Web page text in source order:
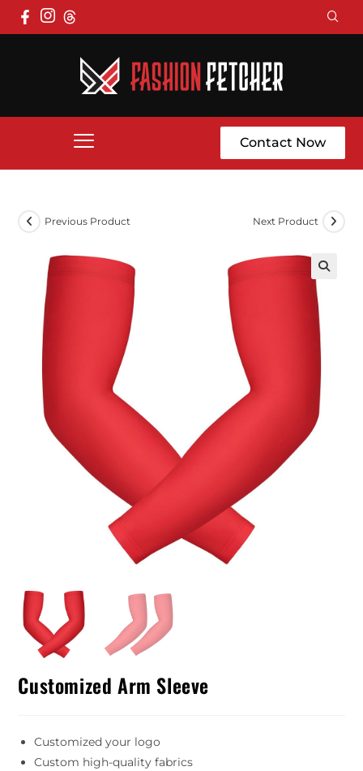
Contact Now
Previous Product Next Product
Customized Arm Sleeve
Customized your logo
Custom high-quality fabrics